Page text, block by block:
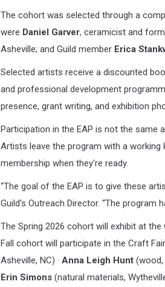
The cohort was selected through a
were Daniel Garver, ceramicist and
Asheville; and Guild member Erica
Selected artists receive a discounted
and professional development
presence, grant writing, and exhibition
Participation in the EAP is not the same
Artists leave the program with a
membership when they're ready.
“The goal of the EAP is to give these
Guild's Outreach Director. “The
The Spring 2026 cohort will exhibit at the
Fall cohort will participate in the Craft
Asheville, NC) · Anna Leigh Hunt (wood,
Erin Simons (natural materials,